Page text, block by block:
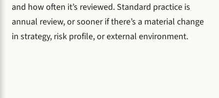
and how often it’s reviewed. Standard practice is
annual review, or sooner if there’s a material change
in strategy, risk profile, or external environment.